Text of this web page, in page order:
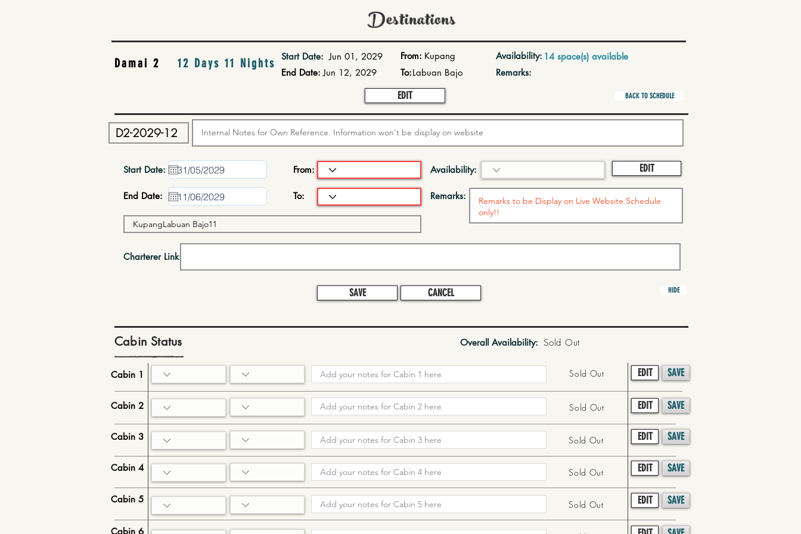
Destinations
Damai 2 12 Days 11 Nights Start Date: Jun 01, 2029
End Date: Jun 12, 2029
From: Kupang
To:Labuan Bajo
EDIT
Availability: 14 space(s) available
Remarks:
BACK TO SCHEDULE
Start Date: From: Availability: EDIT
End Date: To: Remarks:
Charterer Link:
SAVE CANCEL HIDE
Cabin Status Overall Availability: Sold Out
Sold Out
Sold Out
Sold Out
Sold Out
Sold Out
SAVE
SAVE
SAVE
SAVE
SAVE
EDIT
EDIT
EDIT
EDIT
EDIT
Cabin 1
Cabin 2
Cabin 3
Cabin 4
Cabin 5
Cabin 6